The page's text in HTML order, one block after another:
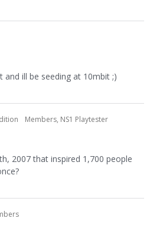
and ill be seeding at 10mbit ;)
Members, NS1 Playtester
2007 that inspired 1,700 people